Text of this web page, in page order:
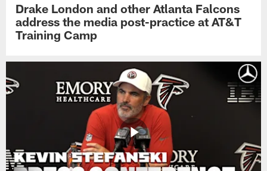
Drake London and other Atlanta Falcons
address the media post-practice at AT&T
Training Camp